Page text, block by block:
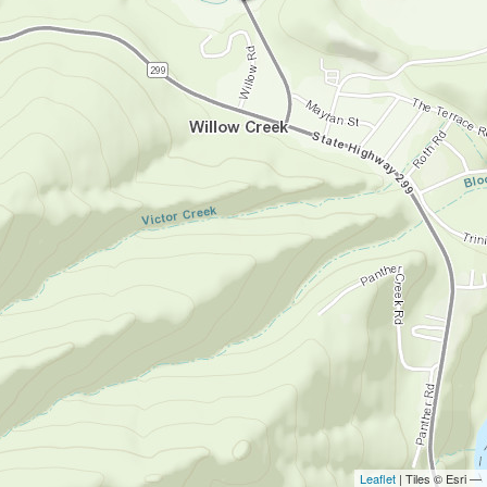
Leaflet | Tiles © Esri —